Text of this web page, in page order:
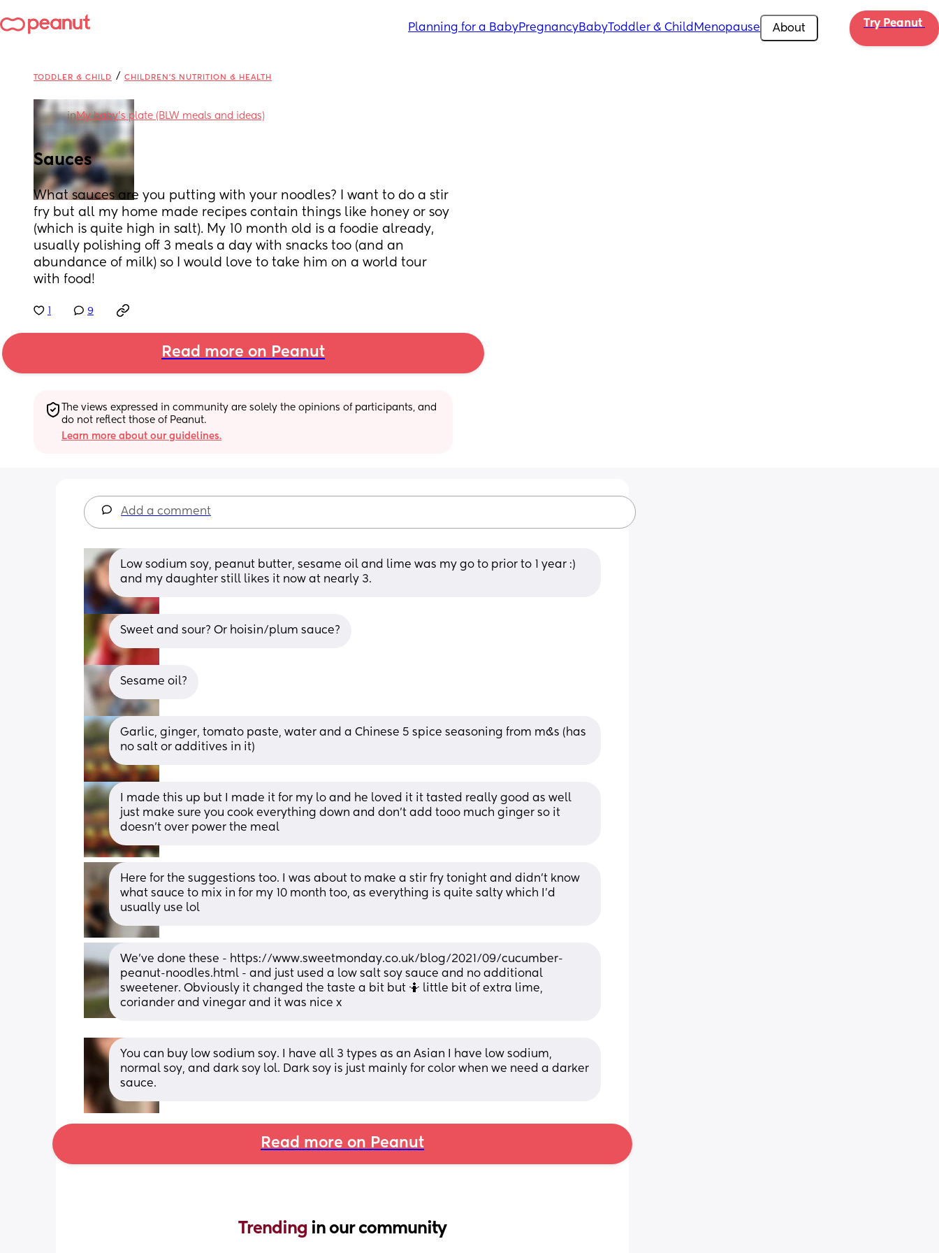
Planning for a BabyPregnancyBabyToddler & Child Menopause About Try Peanut
TODDLER & CHILD / CHILDREN'S NUTRITION & HEALTH
inMy baby's plate (BLW meals and ideas)
Sauces
What sauces are you putting with your noodles? I want to do a stir
fry but all my home made recipes contain things like honey or soy
(which is quite high in salt). My 10 month old is a foodie already,
usually polishing off 3 meals a day with snacks too (and an
abundance of milk) so I would love to take him on a world tour
with food!
9
Read more on Peanut
The views expressed in community are solely the opinions of participants, and
do not reflect those of Peanut.
Learn more about our guidelines.
Add a comment
Low sodium soy, peanut butter, sesame oil and lime was my go to prior to 1 year :)
and my daughter still likes it now at nearly 3.
Sweet and sour? Or hoisin/plum sauce?
Sesame oil?
Garlic, ginger, tomato paste, water and a Chinese 5 spice seasoning from m&s (has
no salt or additives in it)
I made this up but I made it for my lo and he loved it it tasted really good as well
just make sure you cook everything down and don’t add tooo much ginger so it
doesn’t over power the meal
Here for the suggestions too. I was about to make a stir fry tonight and didn’t know
what sauce to mix in for my 10 month too, as everything is quite salty which I’d
usually use lol
We’ve done these - https://www.sweetmonday.co.uk/blog/2021/09/cucumber-
peanut-noodles.html - and just used a low salt soy sauce and no additional
sweetener. Obviously it changed the taste a bit but 🤷 little bit of extra lime,
coriander and vinegar and it was nice x
You can buy low sodium soy. I have all 3 types as an Asian I have low sodium,
normal soy, and dark soy lol. Dark soy is just mainly for color when we need a darker
sauce.
Read more on Peanut
Trending in our community